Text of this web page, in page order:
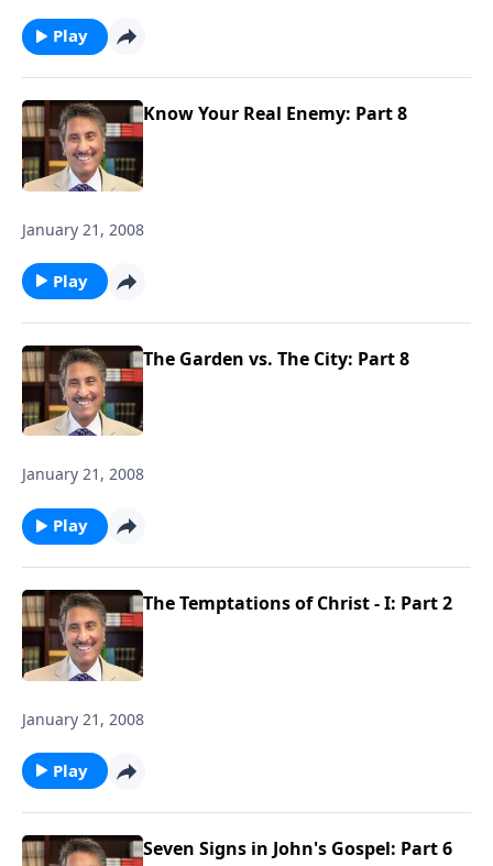
Play
Know Your Real Enemy: Part 8
January 21, 2008
Play
The Garden vs. The City: Part 8
January 21, 2008
Play
The Temptations of Christ - I: Part 2
January 21, 2008
Play
Seven Signs in John's Gospel: Part 6